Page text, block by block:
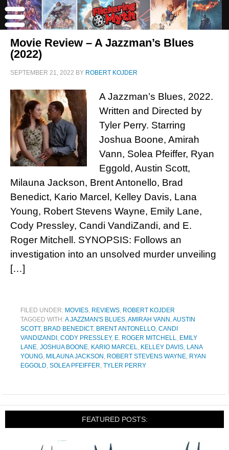
Movie Review – A Jazzman’s Blues
(2022)
SEPTEMBER 21, 2022 BY ROBERT KOJDER
A Jazzman’s Blues, 2022.
Written and Directed by
Tyler Perry. Starring
Joshua Boone, Amirah
Vann, Solea Pfeiffer, Ryan
Eggold, Austin Scott,
Milauna Jackson, Brent Antonello, Brad
Benedict, Kario Marcel, Kelley Davis, Lana
Young, Robert Stevens Wayne, Emily Lane,
Cody Pressley, Candi VandiZandi, and E.
Roger Mitchell. SYNOPSIS: Follows an
investigation into an unsolved murder unveiling
[…]
FILED UNDER: MOVIES, REVIEWS, ROBERT KOJDER
TAGGED WITH:A JAZZMAN'S BLUES,AMIRAH VANN ,AUSTIN
SCOTT, BRAD BENEDICT, BRENT ANTONELLO, CANDI
VANDIZANDI , CODY PRESSLEY, E. ROGER MITCHELL, EMILY
LANE, JOSHUA BOONE, KARIO MARCEL, KELLEY DAVIS, LANA
YOUNG, MILAUNA JACKSON , ROBERT STEVENS WAYNE, RYAN
EGGOLD, SOLEA PFEIFFER, TYLER PERRY
FEATURED POSTS: